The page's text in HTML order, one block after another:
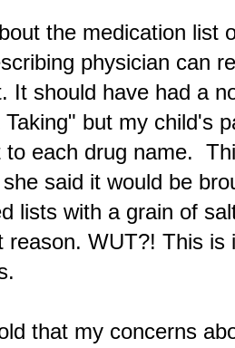
the medication list
physician can
It should have had a
but my child's
to each drug name.
said it would be
lists with a grain of
reason. WUT?! This
that my concerns